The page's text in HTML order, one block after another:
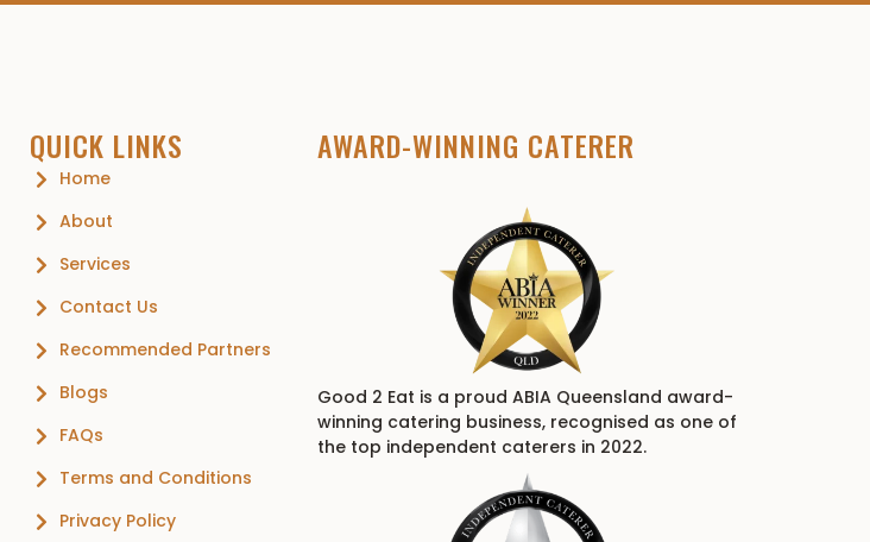
QUICK LINKS
Home
About
Services
Contact Us
Recommended Partners
Blogs
FAQs
Terms and Conditions
Privacy Policy
AWARD-WINNING CATERER
Good 2 Eat is a proud ABIA Queensland award-
winning catering business, recognised as one of
the top independent caterers in 2022.